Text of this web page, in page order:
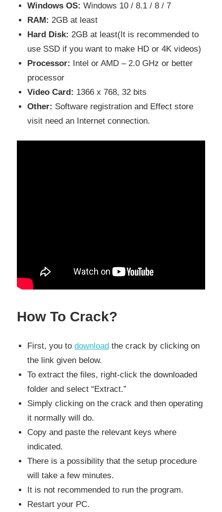
Windows OS: Windows 10 / 8.1 / 8 / 7
RAM: 2GB at least
Hard Disk: 2GB at least(It is recommended to
use SSD if you want to make HD or 4K videos)
Processor: Intel or AMD – 2.0 GHz or better
processor
Video Card: 1366 x 768, 32 bits
Other: Software registration and Effect store
visit need an Internet connection.
How To Crack?
First, you todownload the crack by clicking on
the link given below.
To extract the files, right-click the downloaded
folder and select “Extract.”
Simply clicking on the crack and then operating
it normally will do.
Copy and paste the relevant keys where
indicated.
There is a possibility that the setup procedure
will take a few minutes.
It is not recommended to run the program.
Restart your PC.